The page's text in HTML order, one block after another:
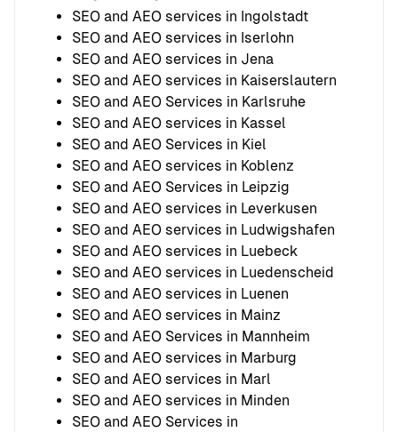
SEO and AEO services in Ingolstadt
SEO and AEO services in Iserlohn
SEO and AEO services in Jena
SEO and AEO services in Kaiserslautern
SEO and AEO Services in Karlsruhe
SEO and AEO services in Kassel
SEO and AEO Services in Kiel
SEO and AEO services in Koblenz
SEO and AEO Services in Leipzig
SEO and AEO services in Leverkusen
SEO and AEO services in Ludwigshafen
SEO and AEO services in Luebeck
SEO and AEO services in Luedenscheid
SEO and AEO services in Luenen
SEO and AEO services in Mainz
SEO and AEO Services in Mannheim
SEO and AEO services in Marburg
SEO and AEO services in Marl
SEO and AEO services in Minden
SEO and AEO Services in